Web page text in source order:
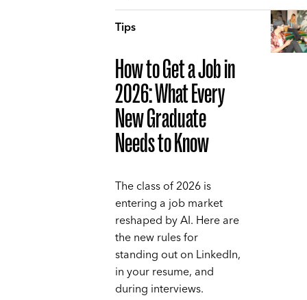
Tips
How to Get a Job in
2026: What Every
New Graduate
Needs to Know
The class of 2026 is
entering a job market
reshaped by AI. Here are
the new rules for
standing out on LinkedIn,
in your resume, and
during interviews.